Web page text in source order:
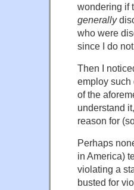
wondering if
generally
who were
since I do
Then I
employ such
of the
understand
reason for
Perhaps
in America)
violating a
busted for